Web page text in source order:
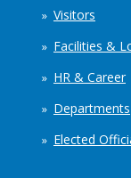
Visitors
Facilities &
HR & Career
Departments
Elected